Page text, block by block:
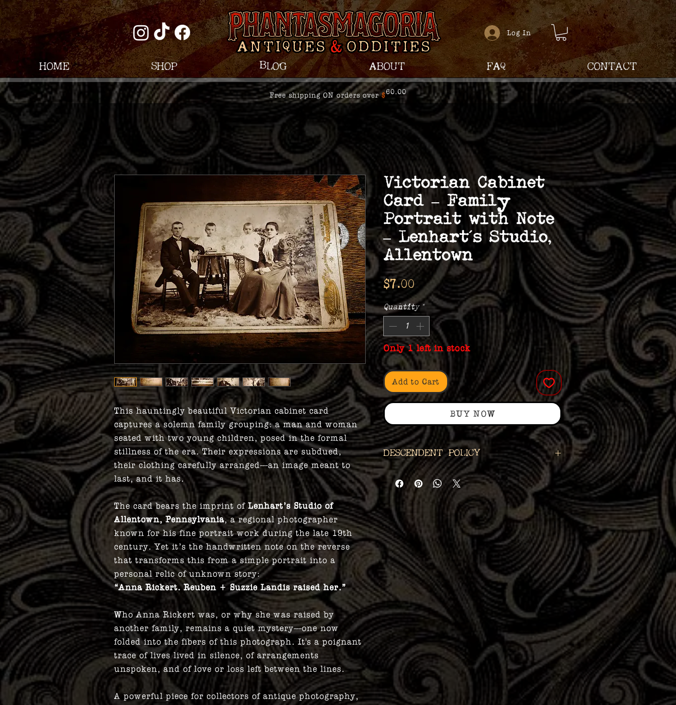
Log In
Home Shop Blog About FAQ Contact
60.00
Free shipping ON orders over$
This hauntingly beautiful Victorian cabinet card
captures a solemn family grouping: a man and woman
seated with two young children, posed in the formal
stillness of the era. Their expressions are subdued,
their clothing carefully arranged—an image meant to
last, and it has.
The card bears the imprint ofLenhart’s Studio of
Allentown, Pennsylvania, a regional photographer
known for his fine portrait work during the late 19th
century. Yet it’s the handwritten note on the reverse
that transforms this from a simple portrait into a
personal relic of unknown story:
“Anna Rickert. Reuben + Suzzie Landis raised her.”
Who Anna Rickert was, or why she was raised by
another family, remains a quiet mystery—one now
folded into the fibers of this photograph. It's a poignant
trace of lives lived in silence, of arrangements
unspoken, and of love or loss left between the lines.
A powerful piece for collectors of antique photography,
Victorian Cabinet
Card – Family
Portrait with Note
– Lenhart’s Studio,
Allentown
$7.00Price
Quantity *
Only 1 left in stock
Add to Cart
BUY NOW
Descendent Policy
Phantasmagoria Antiques & Oddities, LLC is
committed to preserving the past in each and
every transaction that we are a part of. If
you are a direct descendant of the subject
person of this piece, please contact us at
info@enterphantasmagoria.com for a
discount so that we can help reunite you
with your ancestral history.
Sufficient,
documented third-party proof of your
relation must be provided in your email in
order for it to be considered.